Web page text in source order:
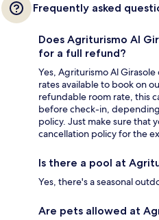
Frequently asked
Does Agriturismo Al
for a full refund?
Yes, Agriturismo Al
rates available to book on
refundable room rate, this
before check-in,
policy. Just make sure that
cancellation policy for the
Is there a pool at
Yes, there's a seasonal
Are pets allowed at